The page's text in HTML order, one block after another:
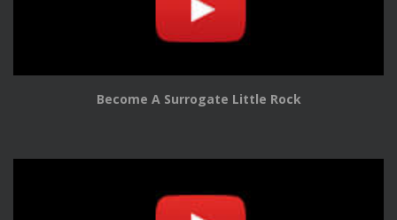
Become A Surrogate Little Rock